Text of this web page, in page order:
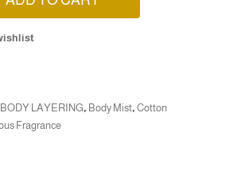
LAYERING, Body Mist, Cotton
Fragrance